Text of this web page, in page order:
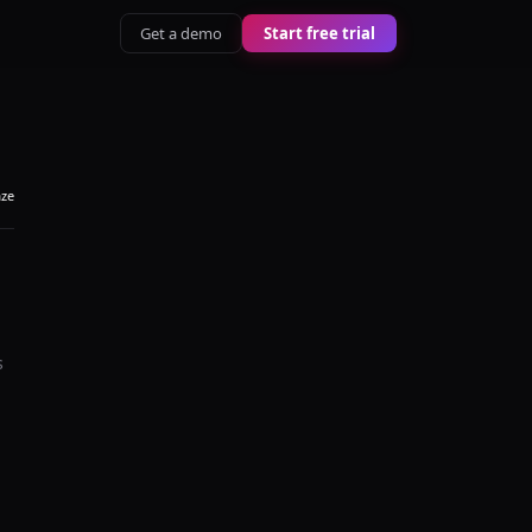
Get a demo Start free trial